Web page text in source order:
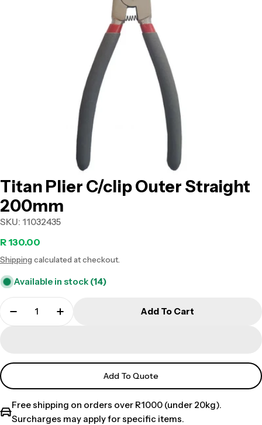
media 0 in modal
Titan Plier C/clip Outer Straight
200mm
SKU: 11032435
Regular
price
R 130.00
Shipping calculated at checkout.
Available in stock (14)
Add To Cart
Add To Quote
Free shipping on orders over R1000 (under 20kg).
Surcharges may apply for specific items.